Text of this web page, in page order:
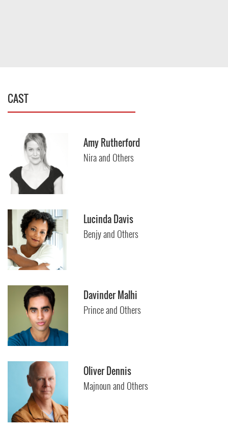
CAST
Amy Rutherford
Nira and Others
Lucinda Davis
Benjy and Others
Davinder Malhi
Prince and Others
Oliver Dennis
Majnoun and Others